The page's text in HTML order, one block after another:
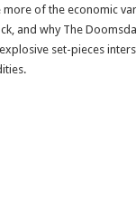
more of the economic
and why The
set-pieces